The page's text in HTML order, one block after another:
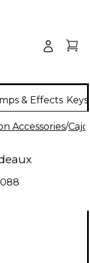
& Effects
Accessories/